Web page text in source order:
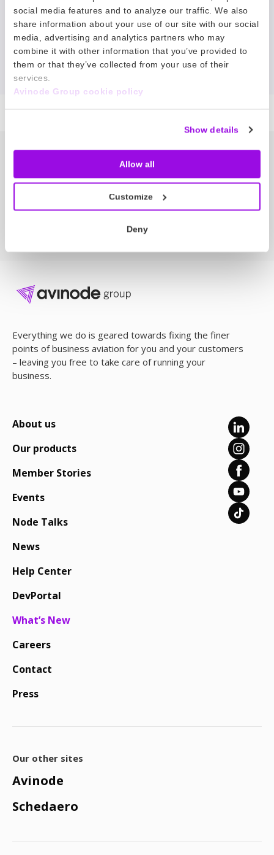
social media features and to analyze our traffic. We also
share information about your use of our site with our social
media, advertising and analytics partners who may
combine it with other information that you’ve provided to
them or that they’ve collected from your use of their
services.
Avinode Group cookie policy
Show details
Allow all
Customize
Deny
No news matched your search.
Reset filter
The Node – our newsletter
Get the latest bizav news directly in
your inbox.
SUBSCRIBE NOW
Everything we do is geared towards fixing the finer
points of business aviation for you and your customers
– leaving you free to take care of running your
business.
About us
Our products
Member Stories
Events
Node Talks
News
Help Center
DevPortal
What’s New
Careers
Contact
Press
Our other sites
Avinode
Schedaero